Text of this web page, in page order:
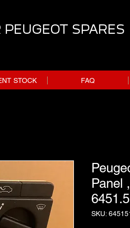
PEUGEOT SPARES
STOCK FAQ
Panel
SKU: